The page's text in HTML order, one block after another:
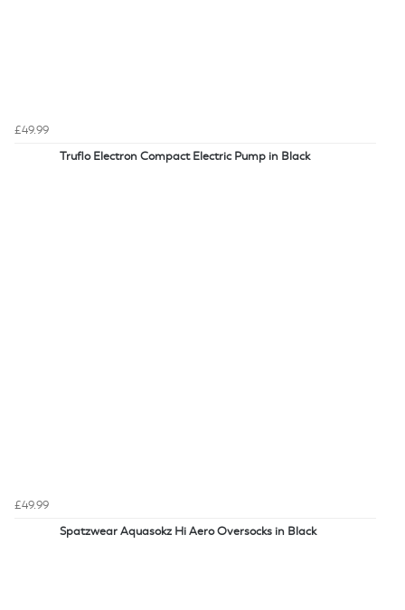
£49.99
Truflo Electron Compact Electric Pump in Black
£49.99
Spatzwear Aquasokz Hi Aero Oversocks in Black